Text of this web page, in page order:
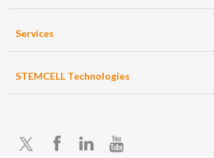
Services
STEMCELL Technologies